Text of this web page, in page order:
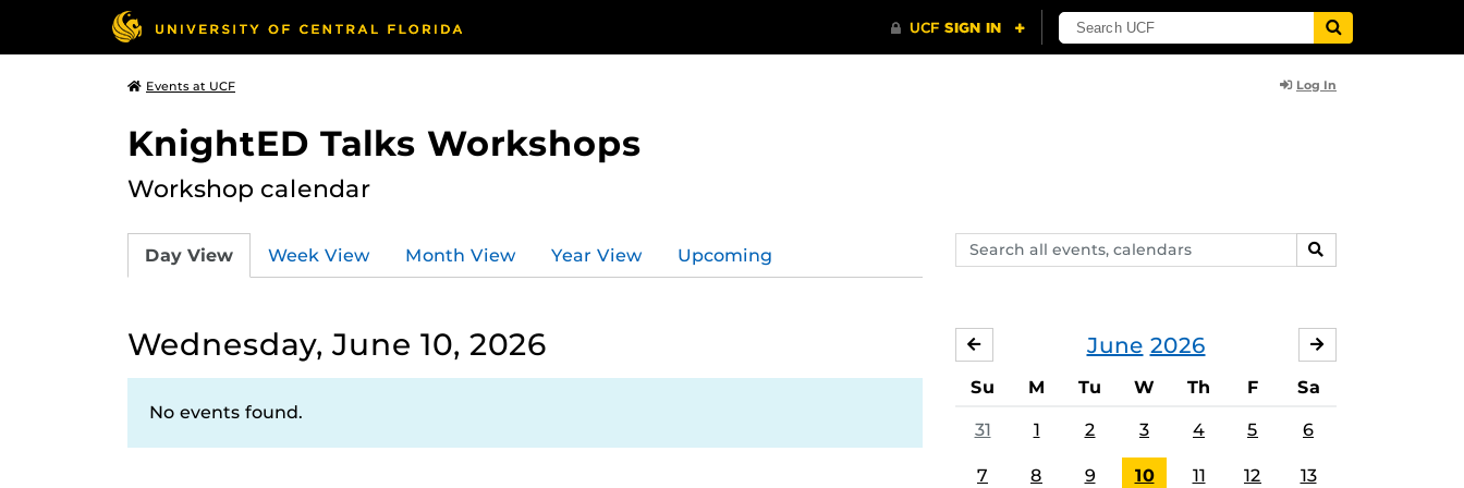
Events at UCF Log In
KnightED Talks Workshops
Workshop calendar
Search
events,
SEARCH
Day View Week View Month View Year View Upcoming
Wednesday, June 10, 2026
No events found.
June 2026
MAY
Su M Tu W Th F Sa
31 1 2 3 4 5 6
7 8 9 10 11 12 13